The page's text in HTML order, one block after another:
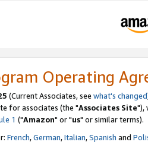
Operating
(Current Associates, see what's changed
for associates (the "Associates Site"),
1 ("Amazon" or "us" or similar terms).
French,German,Italian,Spanish and